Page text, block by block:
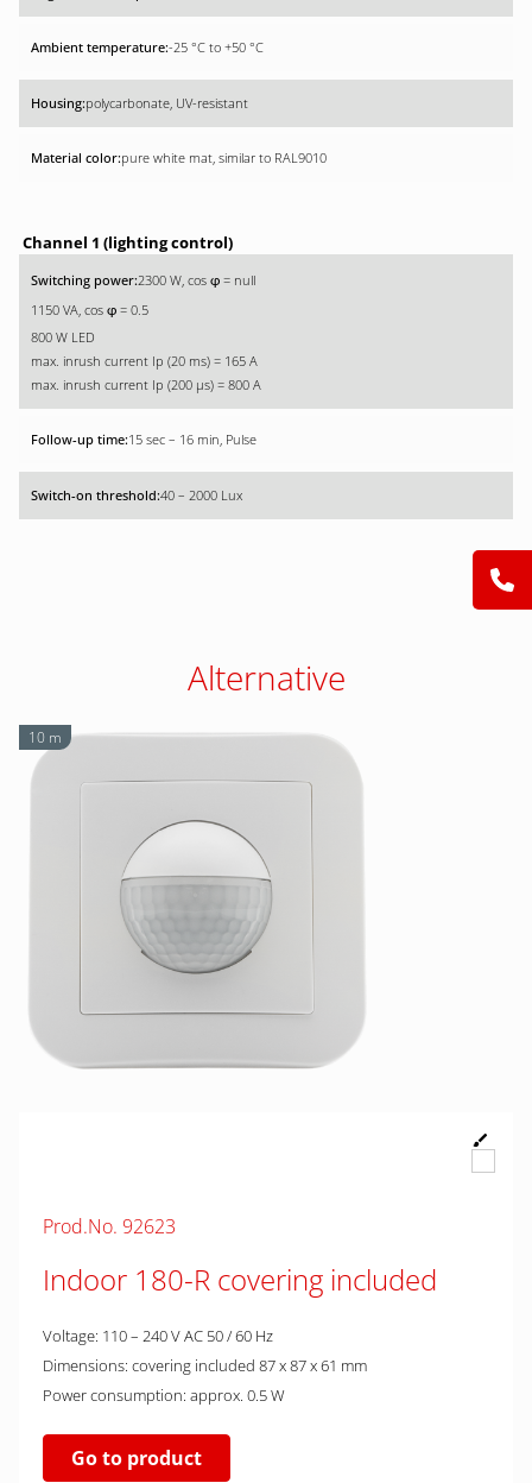
-25 °C to +50 °C
polycarbonate, UV-resistant
pure white mat, similar to RAL9010
Channel 1 (lighting control)
2300 W, cos φ = null
1150 VA, cos φ = 0.5
800 W LED
max. inrush current Ip (20 ms) = 165 A
max. inrush current Ip (200 µs) = 800 A
15 sec – 16 min, Pulse
40 – 2000 Lux
Alternative
10 m
Prod.No. 92623
Indoor 180-R covering included
Voltage: 110 – 240 V AC 50 / 60 Hz
Dimensions: covering included 87 x 87 x 61 mm
Power consumption: approx. 0.5 W
Go to product